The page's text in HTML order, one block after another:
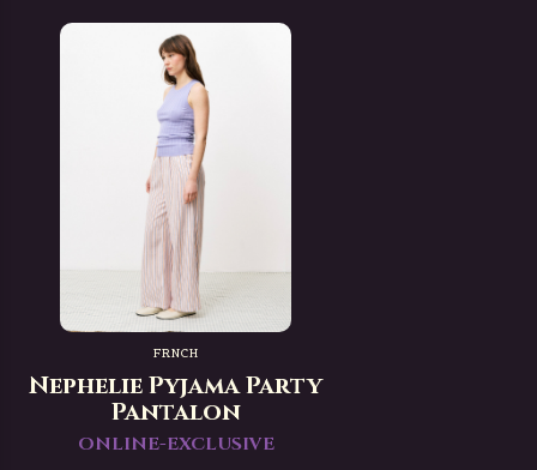
FRNCH
Nephelie Pyjama Party
Pantalon
ONLINE-EXCLUSIVE